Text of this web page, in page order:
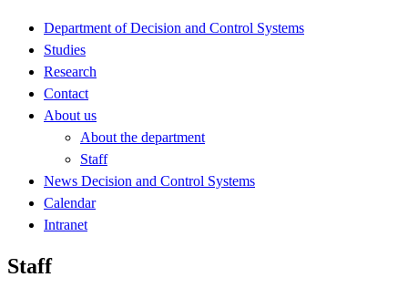
Department of Decision and Control Systems
Studies
Research
Contact
About us
About the department
Staff
News Decision and Control Systems
Calendar
Intranet
Staff